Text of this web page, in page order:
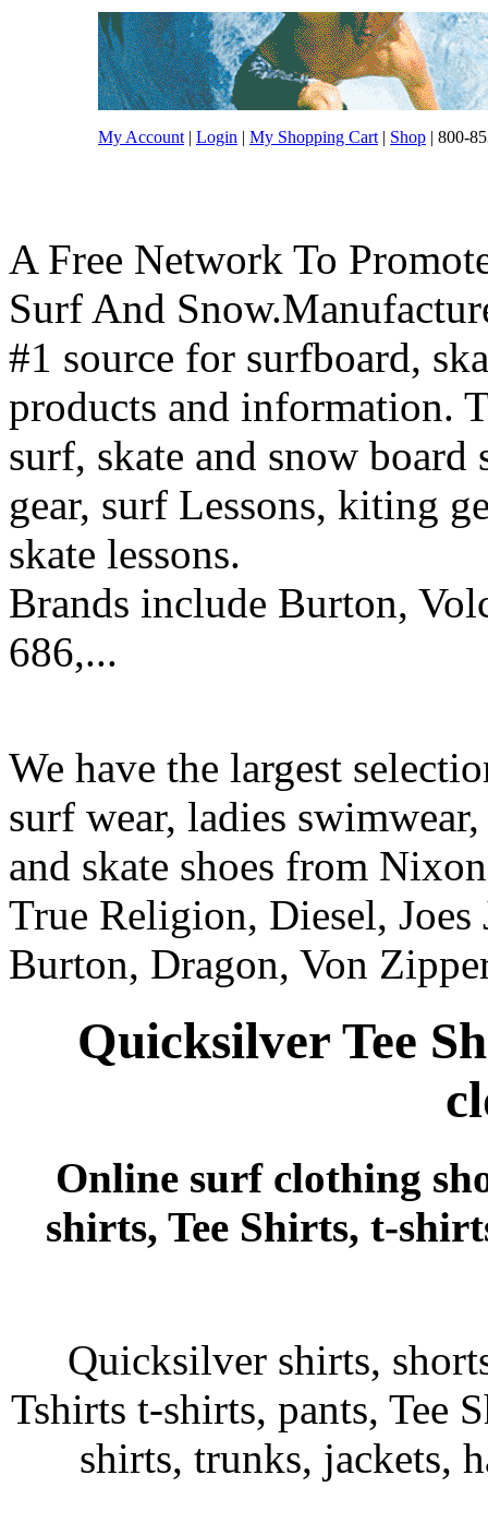
My Account | Login | My Shopping Cart | Shop | 800-
A Free Network To
Surf And
#1 source for surfboard,
products and information.
surf, skate and snow
gear, surf Lessons, kiting
skate lessons.
Brands include Burton,
686,...
We have the largest
surf wear, ladies
and skate shoes from
True Religion, Diesel,
Burton, Dragon, Von
Quicksilver Tee
Online surf clothing
shirts, Tee Shirts, t-
Quicksilver shirts,
Tshirts t-shirts, pants, Tee
shirts, trunks, jackets,